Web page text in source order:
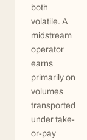
both
volatile. A
midstream
operator
earns
primarily on
volumes
transported
under take-
or-pay